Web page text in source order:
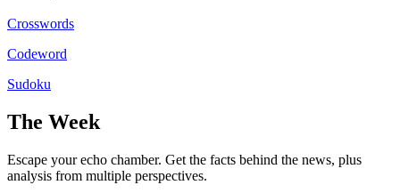
Crosswords
Codeword
Sudoku
The Week
Escape your echo chamber. Get the facts behind the news, plus
analysis from multiple perspectives.